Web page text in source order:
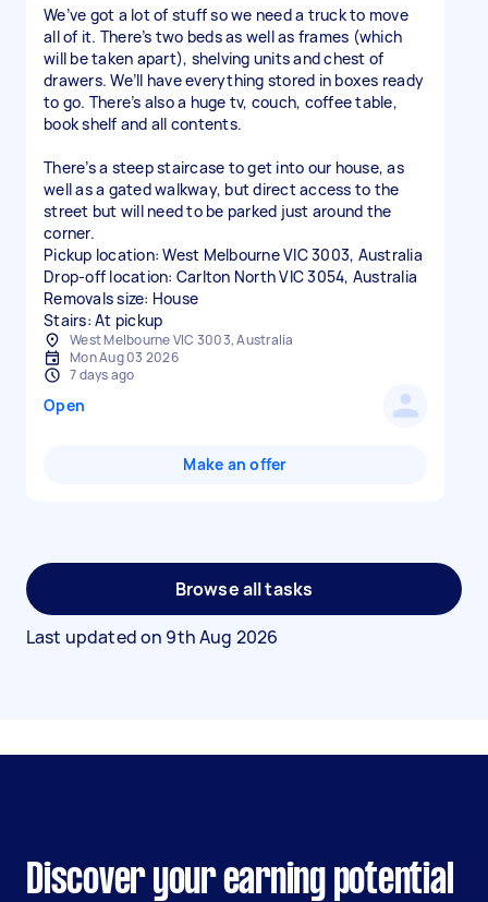
We’ve got a lot of stuff so we need a truck to move
all of it. There’s two beds as well as frames (which
will be taken apart), shelving units and chest of
drawers. We’ll have everything stored in boxes ready
to go. There’s also a huge tv, couch, coffee table,
book shelf and all contents.
There’s a steep staircase to get into our house, as
well as a gated walkway, but direct access to the
street but will need to be parked just around the
corner.
Pickup location: West Melbourne VIC 3003, Australia
Drop-off location: Carlton North VIC 3054, Australia
Removals size: House
Stairs: At pickup
West Melbourne VIC 3003, Australia
Mon Aug 03 2026
7 days ago
Open
Make an offer
Browse all tasks
Last updated on 9th Aug 2026
Discover your earning potential